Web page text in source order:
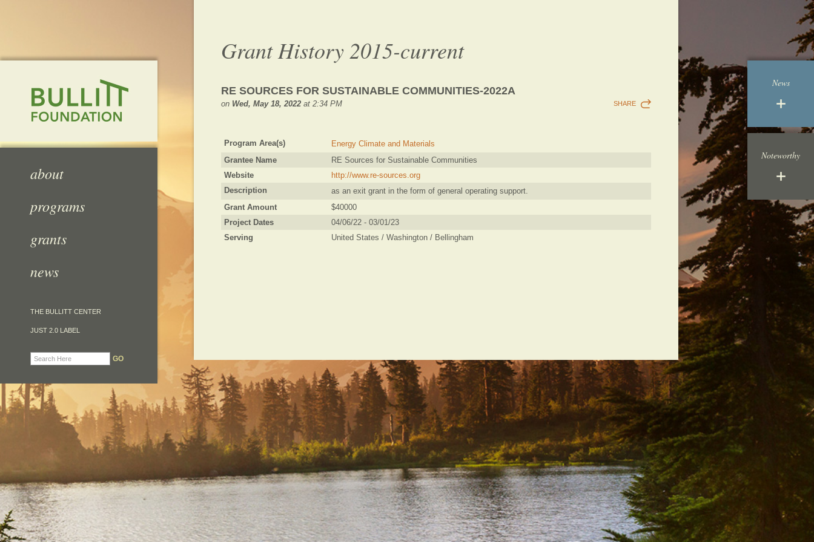
about
programs
grants
news
THE BULLITT CENTER
JUST 2.0 LABEL
News
Noteworthy
Grant History 2015-current
RE SOURCES FOR SUSTAINABLE COMMUNITIES-2022A
on Wed, May 18, 2022 at 2:34 PM SHARE
Program Area(s)
Energy Climate and Materials
Grantee Name
RE Sources for Sustainable Communities
Website
http://www.re-sources.org
Description
as an exit grant in the form of general operating support.
Grant Amount
$40000
Project Dates
04/06/22 - 03/01/23
Serving
United States / Washington / Bellingham